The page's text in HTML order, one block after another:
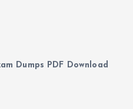
Dumps PDF Download